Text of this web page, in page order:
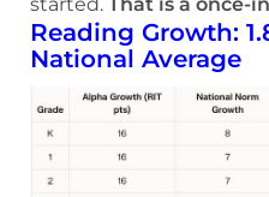
Reading Growth:
National Average